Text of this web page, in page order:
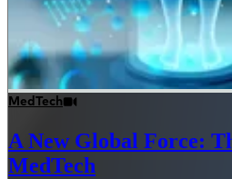
MedTech
A New Global Force:
MedTech